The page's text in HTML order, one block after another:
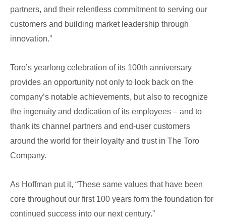
partners, and their relentless commitment to serving our
customers and building market leadership through
innovation.”
Toro’s yearlong celebration of its 100th anniversary
provides an opportunity not only to look back on the
company’s notable achievements, but also to recognize
the ingenuity and dedication of its employees – and to
thank its channel partners and end-user customers
around the world for their loyalty and trust in The Toro
Company.
As Hoffman put it, “These same values that have been
core throughout our first 100 years form the foundation for
continued success into our next century.”